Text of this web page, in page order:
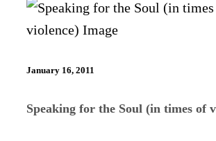
January 16, 2011
Speaking for the Soul (in times of